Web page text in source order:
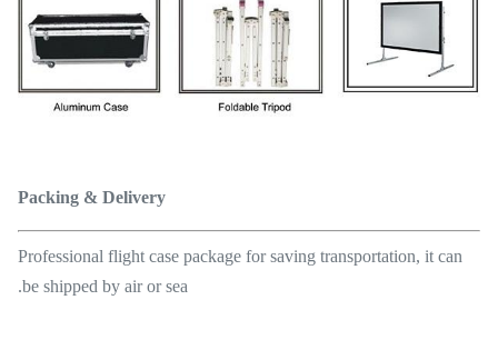
Packing & Delivery
Professional flight case package for saving transportation, it can
be shipped by air or sea.